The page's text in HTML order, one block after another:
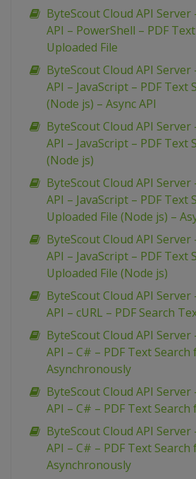
ByteScout Cloud API Server
API – PowerShell – PDF
Uploaded File
ByteScout Cloud API Server
API – JavaScript – PDF Text
(Node js) – Async API
ByteScout Cloud API Server
API – JavaScript – PDF Text
(Node js)
ByteScout Cloud API Server
API – JavaScript – PDF Text
Uploaded File (Node js) –
ByteScout Cloud API Server
API – JavaScript – PDF Text
Uploaded File (Node js)
ByteScout Cloud API Server
API – cURL – PDF Search
ByteScout Cloud API Server
API – C# – PDF Text Search
Asynchronously
ByteScout Cloud API Server
API – C# – PDF Text Search
ByteScout Cloud API Server
API – C# – PDF Text
Asynchronously